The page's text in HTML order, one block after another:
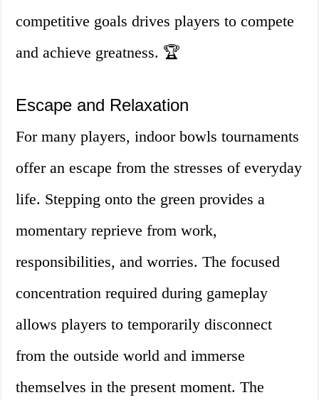
competitive goals drives players to compete
and achieve greatness. 🏆
Escape and Relaxation
For many players, indoor bowls tournaments
offer an escape from the stresses of everyday
life. Stepping onto the green provides a
momentary reprieve from work,
responsibilities, and worries. The focused
concentration required during gameplay
allows players to temporarily disconnect
from the outside world and immerse
themselves in the present moment. The